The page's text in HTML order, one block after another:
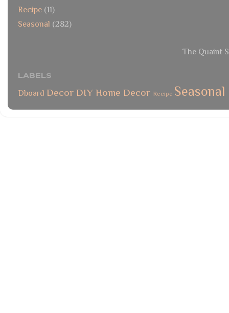
Recipe (11)
Seasonal (282)
The Quaint
LABELS
Dboard Decor DIY Home Decor Recipe Seasonal